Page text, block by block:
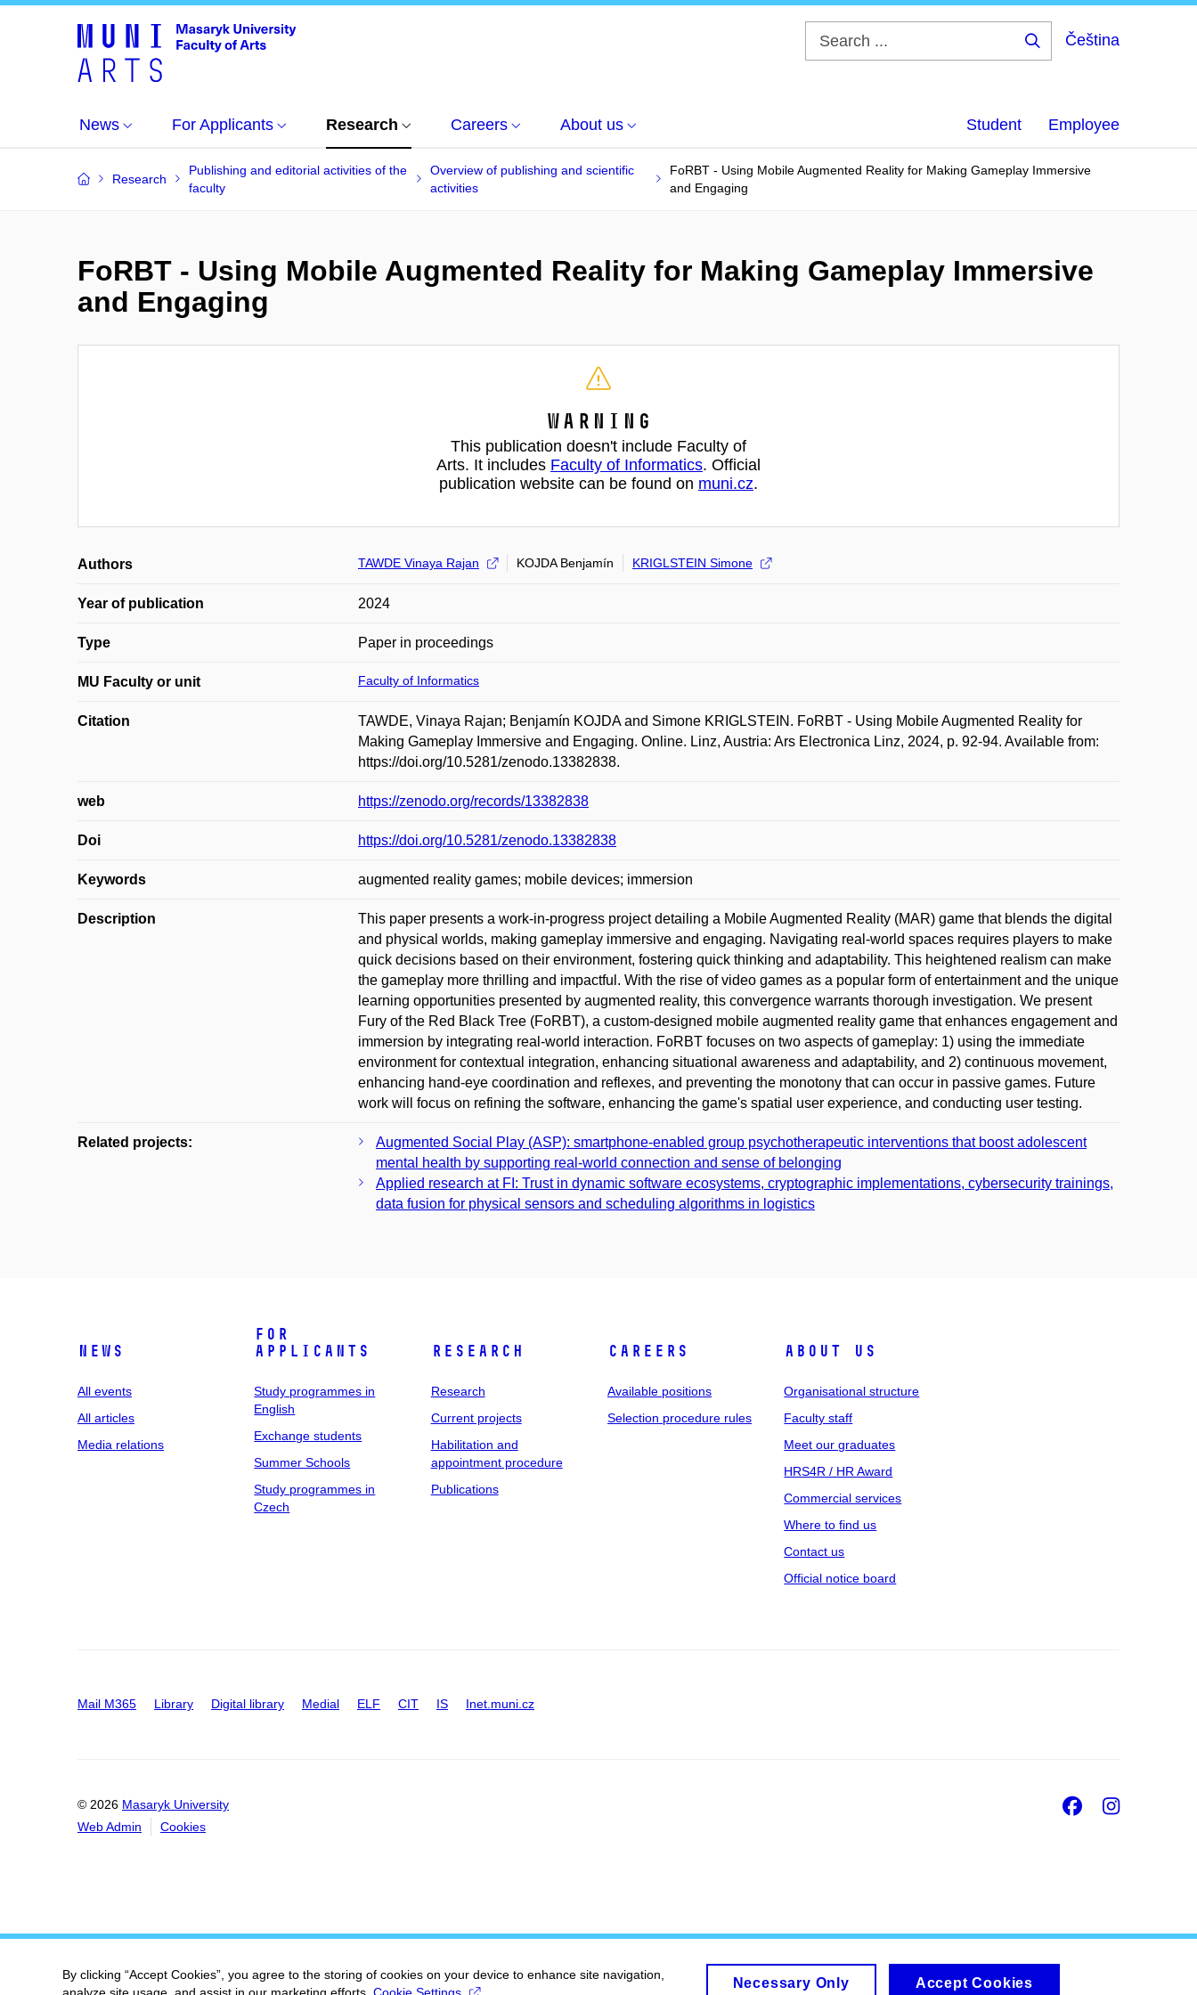
Čeština
News For Applicants Research Careers About us Student Employee
Research
Publishing and editorial activities of the
faculty
Overview of publishing and scientific
activities
FoRBT - Using Mobile Augmented Reality for Making Gameplay Immersive
and Engaging
FoRBT - Using Mobile Augmented Reality for Making Gameplay Immersive
and Engaging
Warning
This publication doesn't include Faculty of
Arts. It includes Faculty of Informatics. Official
publication website can be found on muni.cz.
Authors TAWDE Vinaya Rajan KOJDA Benjamín KRIGLSTEIN Simone
Year of publication 2024
Type Paper in proceedings
MU Faculty or unit Faculty of Informatics
Citation
TAWDE, Vinaya Rajan; Benjamín KOJDA and Simone KRIGLSTEIN. FoRBT - Using Mobile Augmented Reality for
Making Gameplay Immersive and Engaging. Online. Linz, Austria: Ars Electronica Linz, 2024, p. 92-94. Available from:
https://doi.org/10.5281/zenodo.13382838.
web https://zenodo.org/records/13382838
Doi https://doi.org/10.5281/zenodo.13382838
Keywords augmented reality games; mobile devices; immersion
Description
This paper presents a work-in-progress project detailing a Mobile Augmented Reality (MAR) game that blends the digital
and physical worlds, making gameplay immersive and engaging. Navigating real-world spaces requires players to make
quick decisions based on their environment, fostering quick thinking and adaptability. This heightened realism can make
the gameplay more thrilling and impactful. With the rise of video games as a popular form of entertainment and the unique
learning opportunities presented by augmented reality, this convergence warrants thorough investigation. We present
Fury of the Red Black Tree (FoRBT), a custom-designed mobile augmented reality game that enhances engagement and
immersion by integrating real-world interaction. FoRBT focuses on two aspects of gameplay: 1) using the immediate
environment for contextual integration, enhancing situational awareness and adaptability, and 2) continuous movement,
enhancing hand-eye coordination and reflexes, and preventing the monotony that can occur in passive games. Future
work will focus on refining the software, enhancing the game's spatial user experience, and conducting user testing.
Related projects:
Augmented Social Play (ASP): smartphone-enabled group psychotherapeutic interventions that boost adolescent
mental health by supporting real-world connection and sense of belonging
Applied research at FI: Trust in dynamic software ecosystems, cryptographic implementations, cybersecurity trainings,
data fusion for physical sensors and scheduling algorithms in logistics
News
All events
All articles
Media relations
For
applicants
Study programmes in
English
Exchange students
Summer Schools
Study programmes in
Czech
Research
Research
Current projects
Habilitation and
appointment procedure
Publications
Careers
Available positions
Selection procedure rules
About us
Organisational structure
Faculty staff
Meet our graduates
HRS4R / HR Award
Commercial services
Where to find us
Contact us
Official notice board
Mail M365 Library Digital library Medial ELF CIT IS Inet.muni.cz
© 2026 Masaryk University
Web Admin
Cookies
Facebook
By clicking “Accept Cookies”, you agree to the storing of cookies on your device to enhance site navigation,
Necessary Only Accept Cookies